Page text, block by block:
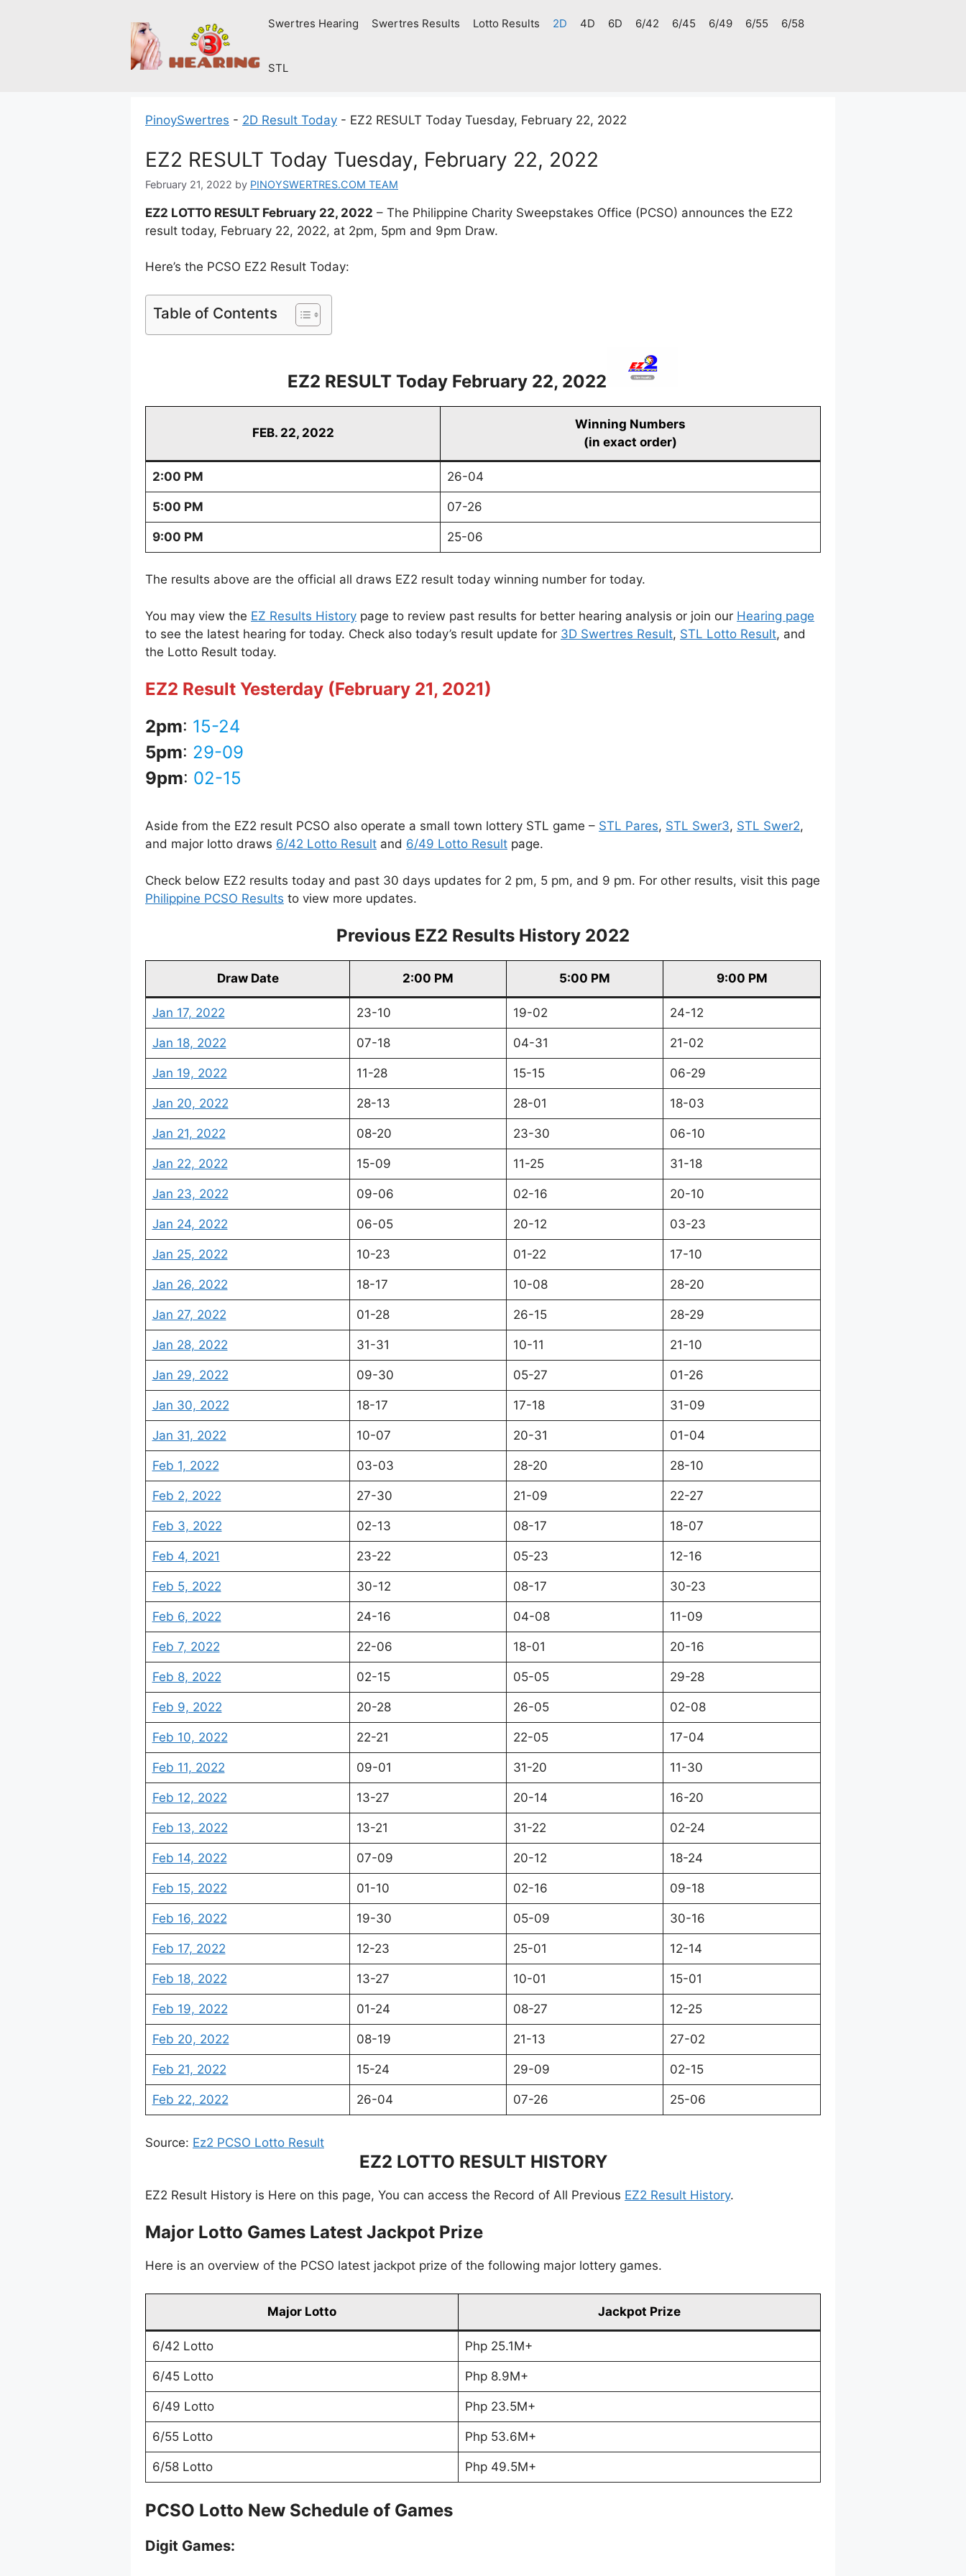
Swertres Hearing Swertres Results Lotto Results 2D 4D 6D 6/42 6/45 6/49 6/55 6/58
STL
PinoySwertres - 2D Result Today - EZ2 RESULT Today Tuesday, February 22, 2022
EZ2 RESULT Today Tuesday, February 22, 2022
February 21, 2022 by PINOYSWERTRES.COM TEAM
EZ2 LOTTO RESULT February 22, 2022 – The Philippine Charity Sweepstakes Office (PCSO) announces the EZ2
result today, February 22, 2022, at 2pm, 5pm and 9pm Draw.
Here’s the PCSO EZ2 Result Today:
Table of Contents
EZ2 RESULT Today February 22, 2022
FEB. 22, 2022
Winning Numbers
(in exact order)
2:00 PM 26-04
5:00 PM 07-26
9:00 PM 25-06
The results above are the official all draws EZ2 result today winning number for today.
You may view the EZ Results History page to review past results for better hearing analysis or join our Hearing page
to see the latest hearing for today. Check also today’s result update for 3D Swertres Result, STL Lotto Result, and
the Lotto Result today.
EZ2 Result Yesterday (February 21, 2021)
2pm: 15-24
5pm: 29-09
9pm: 02-15
Aside from the EZ2 result PCSO also operate a small town lottery STL game – STL Pares, STL Swer3, STL Swer2,
and major lotto draws 6/42 Lotto Result and 6/49 Lotto Result page.
Check below EZ2 results today and past 30 days updates for 2 pm, 5 pm, and 9 pm. For other results, visit this page
Philippine PCSO Results to view more updates.
Previous EZ2 Results History 2022
Draw Date 2:00 PM 5:00 PM 9:00 PM
Jan 17, 2022 23-10 19-02 24-12
Jan 18, 2022 07-18 04-31 21-02
Jan 19, 2022 11-28 15-15 06-29
Jan 20, 2022 28-13 28-01 18-03
Jan 21, 2022 08-20 23-30 06-10
Jan 22, 2022 15-09 11-25 31-18
Jan 23, 2022 09-06 02-16 20-10
Jan 24, 2022 06-05 20-12 03-23
Jan 25, 2022 10-23 01-22 17-10
Jan 26, 2022 18-17 10-08 28-20
Jan 27, 2022 01-28 26-15 28-29
Jan 28, 2022 31-31 10-11 21-10
Jan 29, 2022 09-30 05-27 01-26
Jan 30, 2022 18-17 17-18 31-09
Jan 31, 2022 10-07 20-31 01-04
Feb 1, 2022 03-03 28-20 28-10
Feb 2, 2022 27-30 21-09 22-27
Feb 3, 2022 02-13 08-17 18-07
Feb 4, 2021 23-22 05-23 12-16
Feb 5, 2022 30-12 08-17 30-23
Feb 6, 2022 24-16 04-08 11-09
Feb 7, 2022 22-06 18-01 20-16
Feb 8, 2022 02-15 05-05 29-28
Feb 9, 2022 20-28 26-05 02-08
Feb 10, 2022 22-21 22-05 17-04
Feb 11, 2022 09-01 31-20 11-30
Feb 12, 2022 13-27 20-14 16-20
Feb 13, 2022 13-21 31-22 02-24
Feb 14, 2022 07-09 20-12 18-24
Feb 15, 2022 01-10 02-16 09-18
Feb 16, 2022 19-30 05-09 30-16
Feb 17, 2022 12-23 25-01 12-14
Feb 18, 2022 13-27 10-01 15-01
Feb 19, 2022 01-24 08-27 12-25
Feb 20, 2022 08-19 21-13 27-02
Feb 21, 2022 15-24 29-09 02-15
Feb 22, 2022 26-04 07-26 25-06
Source: Ez2 PCSO Lotto Result
EZ2 LOTTO RESULT HISTORY
EZ2 Result History is Here on this page, You can access the Record of All Previous EZ2 Result History.
Major Lotto Games Latest Jackpot Prize
Here is an overview of the PCSO latest jackpot prize of the following major lottery games.
Major Lotto Jackpot Prize
6/42 Lotto Php 25.1M+
6/45 Lotto Php 8.9M+
6/49 Lotto Php 23.5M+
6/55 Lotto Php 53.6M+
6/58 Lotto Php 49.5M+
PCSO Lotto New Schedule of Games
Digit Games: